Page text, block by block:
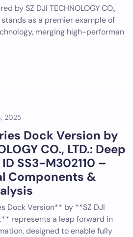
by SZ DJI TECHNOLOGY CO.,
stands as a premier example of
merging high-performan
2025
Dock Version by
CO., LTD.: Deep
SS3-M302110 –
Components &
Dock Version** by **SZ DJI
represents a leap forward in
designed to enable fully